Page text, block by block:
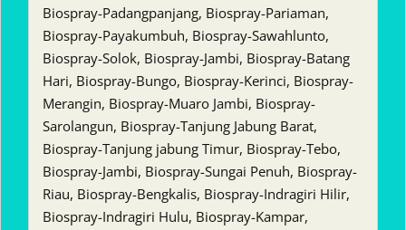
Biospray-Padangpanjang, Biospray-Pariaman,
Biospray-Payakumbuh, Biospray-Sawahlunto,
Biospray-Solok, Biospray-Jambi, Biospray-Batang
Hari, Biospray-Bungo, Biospray-Kerinci, Biospray-
Merangin, Biospray-Muaro Jambi, Biospray-
Sarolangun, Biospray-Tanjung Jabung Barat,
Biospray-Tanjung jabung Timur, Biospray-Tebo,
Biospray-Jambi, Biospray-Sungai Penuh, Biospray-
Riau, Biospray-Bengkalis, Biospray-Indragiri Hilir,
Biospray-Indragiri Hulu, Biospray-Kampar,